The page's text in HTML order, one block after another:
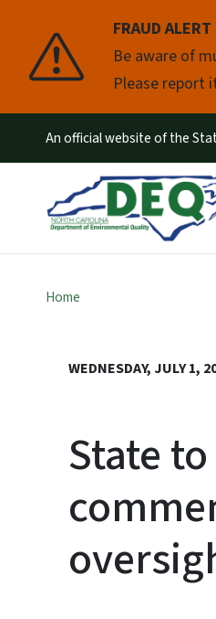
FRAUD ALERT
Be aware of
Please report
Pause
An official website of the
Home
WEDNESDAY, JULY 1,
State